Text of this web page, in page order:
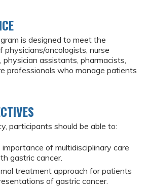
is designed to meet the
physicians/oncologists, nurse
physician assistants, pharmacists,
professionals who manage patients
participants should be able to:
of multidisciplinary care
gastric cancer.
treatment approach for patients
of gastric cancer.